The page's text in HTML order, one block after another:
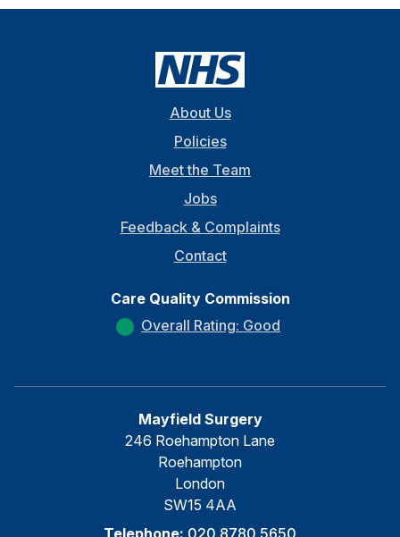
About Us
Policies
Meet the Team
Jobs
Feedback & Complaints
Contact
Care Quality Commission
Overall Rating: Good
Mayfield Surgery
246 Roehampton Lane
Roehampton
London
SW15 4AA